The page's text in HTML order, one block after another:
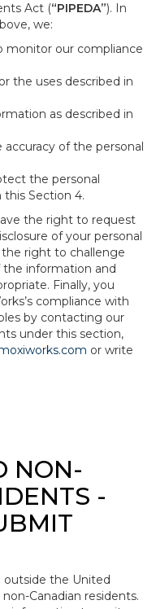
Act (“PIPEDA”). In
we:
monitor our compliance
the uses described in
as described in
of the personal
the personal
Section 4.
the right to request
of your personal
right to challenge
information and
Finally, you
compliance with
by contacting our
under this section,
or write
NON-
-
outside the United
Canadian residents.